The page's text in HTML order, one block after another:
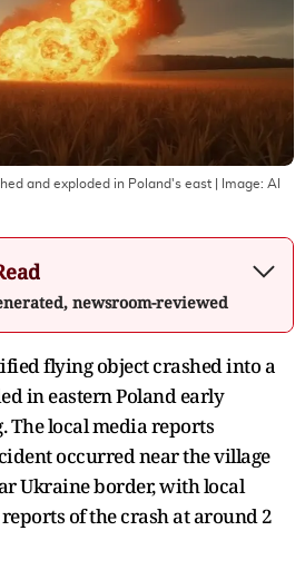
and exploded in Poland's east | Image: AI
newsroom-reviewed
flying object crashed into a
in eastern Poland early
The local media reports
occurred near the village
Ukraine border, with local
of the crash at around 2